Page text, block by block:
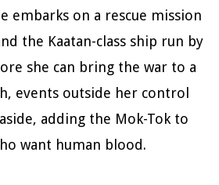
embarks on a rescue mission
the Kaatan-class ship run by
she can bring the war to a
events outside her control
adding the Mok-Tok to
want human blood.